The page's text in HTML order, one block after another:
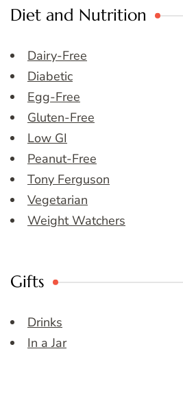
Diet and Nutrition
Dairy-Free
Diabetic
Egg-Free
Gluten-Free
Low GI
Peanut-Free
Tony Ferguson
Vegetarian
Weight Watchers
Gifts
Drinks
In a Jar